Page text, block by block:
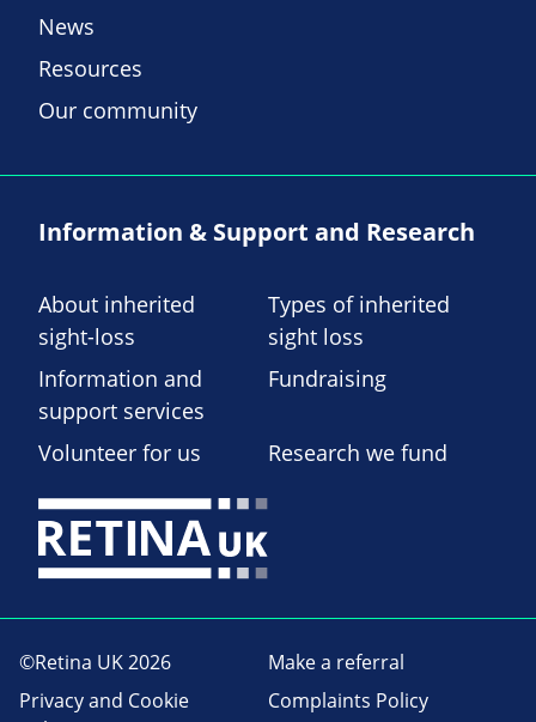
News
Resources
Our community
Information & Support and Research
About inherited
sight-loss
Types of inherited
sight loss
Information and
support services
Fundraising
Volunteer for us Research we fund
©Retina UK 2026
Make a referral
Privacy and Cookie
Complaints Policy